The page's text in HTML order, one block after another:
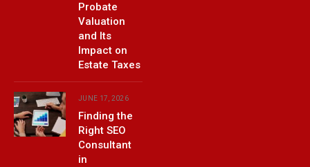
Probate
Valuation
and Its
Impact on
Estate Taxes
JUNE 17, 2026
Finding the
Right SEO
Consultant
in